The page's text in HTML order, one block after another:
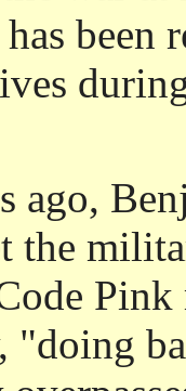
ago,
the
"doing